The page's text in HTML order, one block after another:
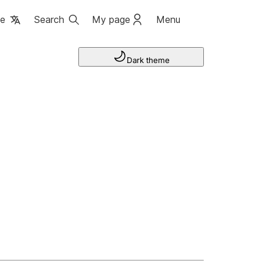
Search My page Menu
Dark theme